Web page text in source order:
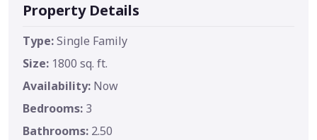
Property Details
Type:Single Family
Size: 1800 sq. ft.
Availability: Now
Bedrooms: 3
Bathrooms: 2.50